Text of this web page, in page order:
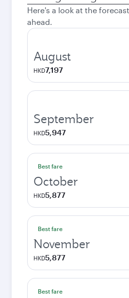
city
Here's a look at the
ahead.
August
HKD7,197
September
HKD5,947
Best fare
October
HKD5,877
Best fare
November
HKD5,877
Best fare